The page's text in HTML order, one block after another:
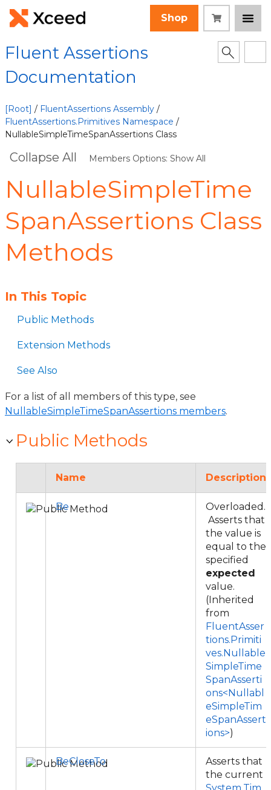
Shop
Fluent Assertions
Documentation
[Root] / FluentAssertions Assembly /
FluentAssertions.Primitives Namespace /
NullableSimpleTimeSpanAssertions Class
Collapse All Members Options: Show All
NullableSimpleTime
SpanAssertions Class
Methods
In This Topic
Public Methods
Extension Methods
See Also
For a list of all members of this type, see
NullableSimpleTimeSpanAssertions members.
Public Methods
Name Description
Be
Overloaded.
Asserts that
the value is
equal to the
specified
expected
value.
(Inherited
from
FluentAsser
tions.Primiti
ves.Nullable
SimpleTime
SpanAsserti
ons<Nullabl
eSimpleTim
eSpanAssert
ions>)
BeCloseTo
Asserts that
the current